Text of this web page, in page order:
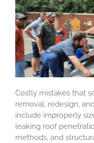
Costly mistakes that
removal, redesign,
include improperly
leaking roof
methods, and